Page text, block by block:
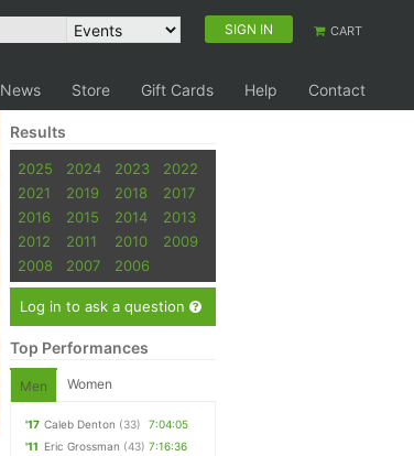
SIGN IN CART
News Store Gift Cards Help Contact
Results
2025 2024 2023
2022
2021
2019 2018
2017
2016
2015 2014
2013
2012
2011 2010
2009
2008
2007 2006
Log in to ask a question
Top Performances
Men Women
'17 Caleb Denton (33)
7:04:05
'11 Eric Grossman (43) 7:16:36